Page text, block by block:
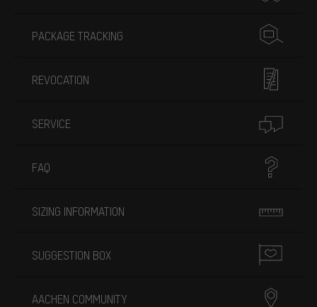
PACKAGE TRACKING
REVOCATION
SERVICE
FAQ
SIZING INFORMATION
SUGGESTION BOX
AACHEN COMMUNITY